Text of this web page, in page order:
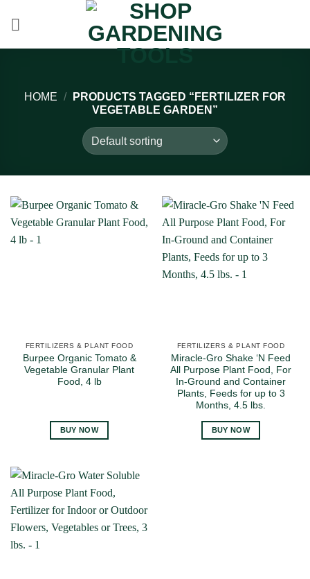
HOME /
PRODUCTS TAGGED “FERTILIZER FOR
VEGETABLE GARDEN”
FERTILIZERS & PLANT FOOD
Burpee Organic Tomato &
Vegetable Granular Plant
Food, 4 lb
BUY NOW
FERTILIZERS & PLANT FOOD
Miracle-Gro Shake ‘N Feed
All Purpose Plant Food, For
In-Ground and Container
Plants, Feeds for up to 3
Months, 4.5 lbs.
BUY NOW